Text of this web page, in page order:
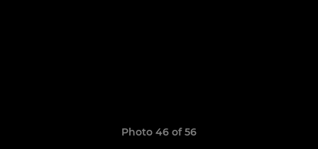
Photo 46 of 56